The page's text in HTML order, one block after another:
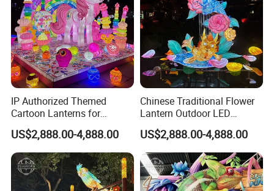
IP Authorized Themed
Cartoon Lanterns for
Custom Creature Lantern
US$2,888.00-4,888.00
Chinese Traditional Flower
Lantern Outdoor LED
Lighting
US$2,888.00-4,888.00